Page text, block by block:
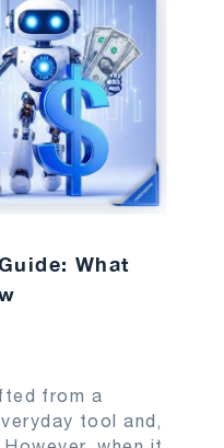
What
from a
tool and,